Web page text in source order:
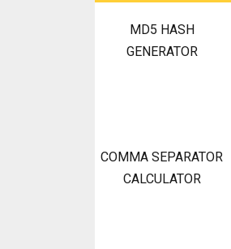
MD5 HASH
GENERATOR
COMMA SEPARATOR
CALCULATOR